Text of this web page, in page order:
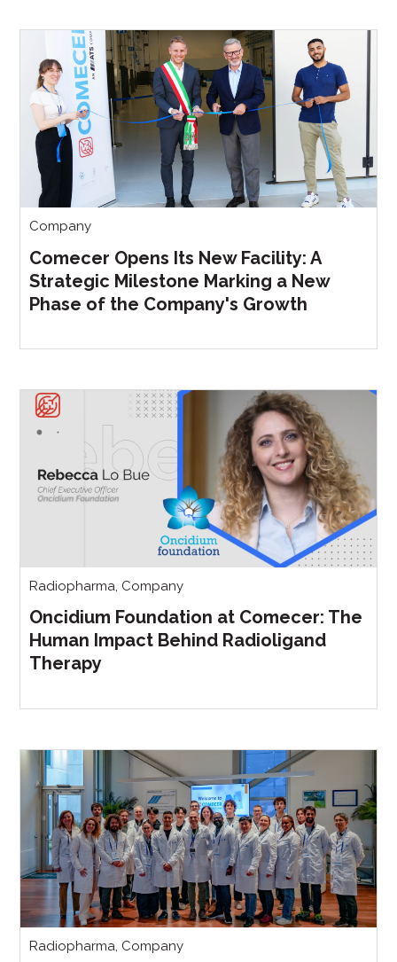
Company
Comecer Opens Its New Facility: A
Strategic Milestone Marking a New
Phase of the Company's Growth
Radiopharma, Company
Oncidium Foundation at Comecer: The
Human Impact Behind Radioligand
Therapy
Radiopharma, Company